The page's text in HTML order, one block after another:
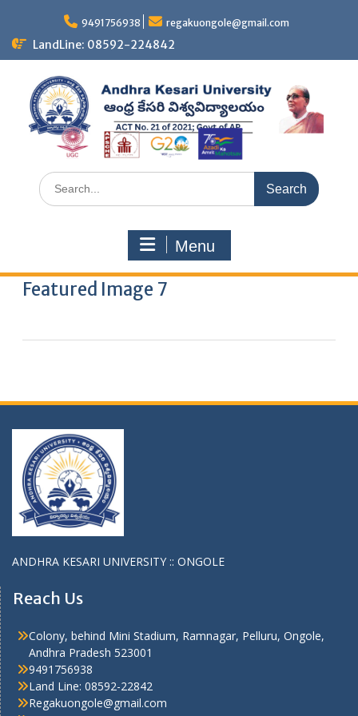
9491756938 regakuongole@gmail.com
LandLine: 08592-224842
Menu
Featured Image 7
ANDHRA KESARI UNIVERSITY :: ONGOLE
Reach Us
Colony, behind Mini Stadium, Ramnagar, Pelluru, Ongole,
Andhra Pradesh 523001
9491756938
Land Line: 08592-22842
Regakuongole@gmail.com